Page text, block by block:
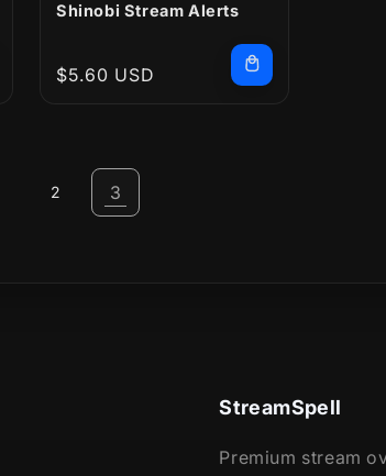
Shinobi Stream Alerts
Regular
$5.60 USD
2 3
StreamSpell
Premium stream